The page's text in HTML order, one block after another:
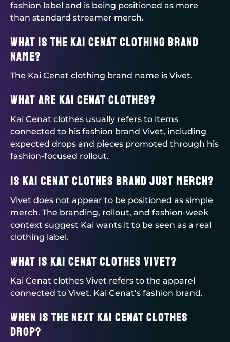
fashion label and is being positioned as more
than standard streamer merch.
What is the Kai Cenat clothing brand
name?
The Kai Cenat clothing brand name is Vivet.
What are Kai Cenat clothes?
Kai Cenat clothes usually refers to items
connected to his fashion brand Vivet, including
expected drops and pieces promoted through his
fashion-focused rollout.
Is Kai Cenat clothes brand just merch?
Vivet does not appear to be positioned as simple
merch. The branding, rollout, and fashion-week
context suggest Kai wants it to be seen as a real
clothing label.
What is Kai Cenat clothes Vivet?
Kai Cenat clothes Vivet refers to the apparel
connected to Vivet, Kai Cenat’s fashion brand.
When is the next Kai Cenat clothes
drop?